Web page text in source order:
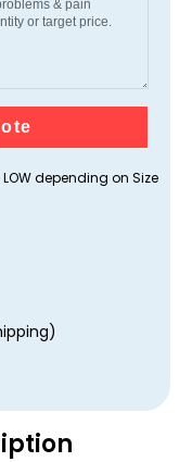
depending on Size